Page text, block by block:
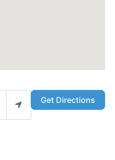
Get Directions